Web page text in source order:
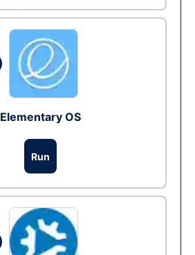
Elementary OS
Run